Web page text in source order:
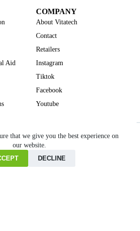
that we give you the best experience on
our website.
DECLINE
Aid
COMPANY
About Vitatech
Contact
Retailers
Instagram
Tiktok
Facebook
Youtube
Collagen SupplementsGut Health
Bone HealthLiver Health
Health
Sleep Support